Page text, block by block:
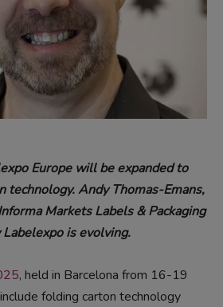
Europe will be expanded to
technology. Andy Thomas-Emans,
Markets Labels & Packaging
is evolving.
, held in Barcelona from 16-19
folding carton technology